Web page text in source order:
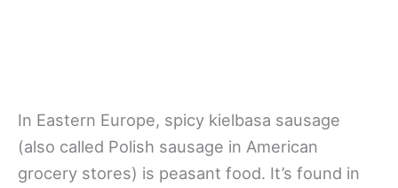
In Eastern Europe, spicy kielbasa sausage
(also called Polish sausage in American
grocery stores) is peasant food. It’s found in